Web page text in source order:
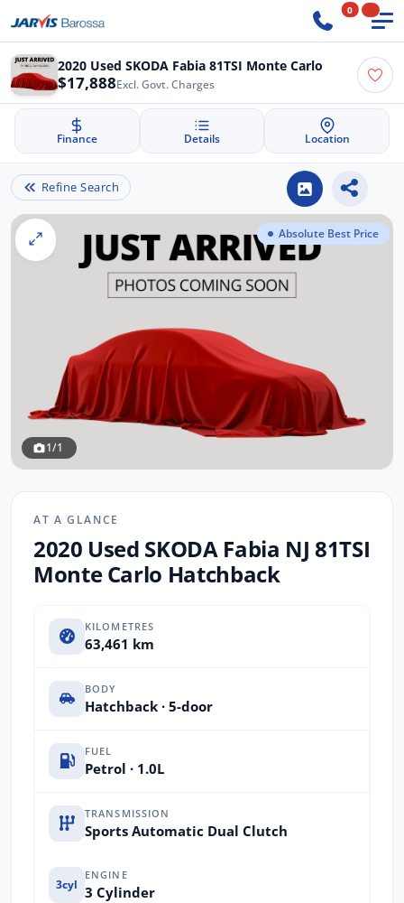
0
2020 Used SKODA Fabia 81TSI Monte Carlo
$17,888Excl. Govt. Charges
Finance Details Location
Refine Search
Absolute Best Price
1/1
AT A GLANCE
2020 Used SKODA Fabia NJ 81TSI
Monte Carlo Hatchback
KILOMETRES
63,461 km
BODY
Hatchback · 5-door
FUEL
Petrol · 1.0L
TRANSMISSION
Sports Automatic Dual Clutch
3cyl
ENGINE
3 Cylinder